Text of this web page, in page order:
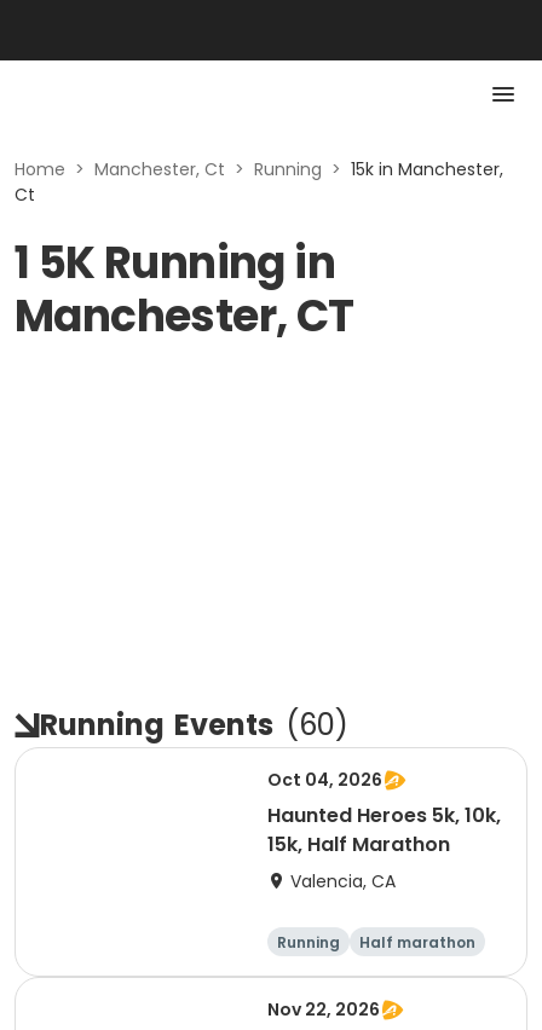
Home > Manchester, Ct > Running > 15k in Manchester,
Ct
1 5K Running in
Manchester, CT
Running Events (60)
Oct 04, 2026
Haunted Heroes 5k, 10k,
15k, Half Marathon
Valencia, CA
Running
Half marathon
5K
10K
Nov 22, 2026